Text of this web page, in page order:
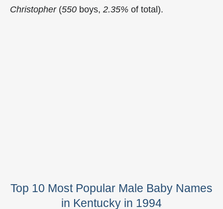
Christopher(550 boys, 2.35% of total).
Top 10 Most Popular Male Baby Names
in Kentucky in 1994